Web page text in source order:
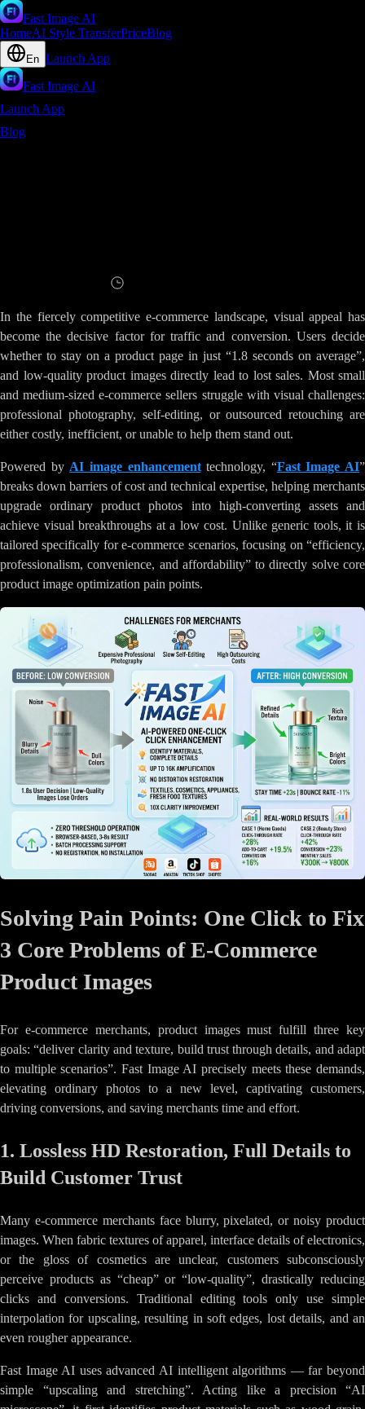
Fast Image AI
HomeAI Style TransferPriceBlog
En Launch App
Fast Image AI
Launch App
Blog
In the fiercely competitive e-commerce landscape, visual appeal has
become the decisive factor for traffic and conversion. Users decide
whether to stay on a product page in just “1.8 seconds on average”,
and low-quality product images directly lead to lost sales. Most small
and medium-sized e-commerce sellers struggle with visual challenges:
professional photography, self-editing, or outsourced retouching are
either costly, inefficient, or unable to help them stand out.
Powered by AI image enhancementtechnology, “Fast Image AI”
breaks down barriers of cost and technical expertise, helping merchants
upgrade ordinary product photos into high-converting assets and
achieve visual breakthroughs at a low cost. Unlike generic tools, it is
tailored specifically for e-commerce scenarios, focusing on “efficiency,
professionalism, convenience, and affordability” to directly solve core
product image optimization pain points.
Solving Pain Points: One Click to Fix
3 Core Problems of E-Commerce
Product Images
For e-commerce merchants, product images must fulfill three key
goals: “deliver clarity and texture, build trust through details, and adapt
to multiple scenarios”. Fast Image AI precisely meets these demands,
elevating ordinary photos to a new level, captivating customers,
driving conversions, and saving merchants time and effort.
1. Lossless HD Restoration, Full Details to
Build Customer Trust
Many e-commerce merchants face blurry, pixelated, or noisy product
images. When fabric textures of apparel, interface details of electronics,
or the gloss of cosmetics are unclear, customers subconsciously
perceive products as “cheap” or “low-quality”, drastically reducing
clicks and conversions. Traditional editing tools only use simple
interpolation for upscaling, resulting in soft edges, lost details, and an
even rougher appearance.
Fast Image AI uses advanced AI intelligent algorithms — far beyond
simple “upscaling and stretching”. Acting like a precision “AI